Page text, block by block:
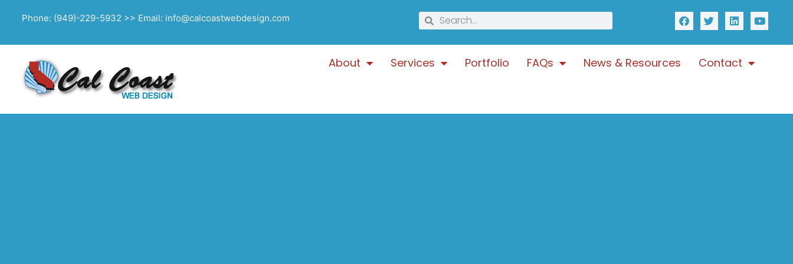
Phone: (949)-229-5932 >> Email: info@calcoastwebdesign.com
About Services Portfolio FAQs News & Resources Contact